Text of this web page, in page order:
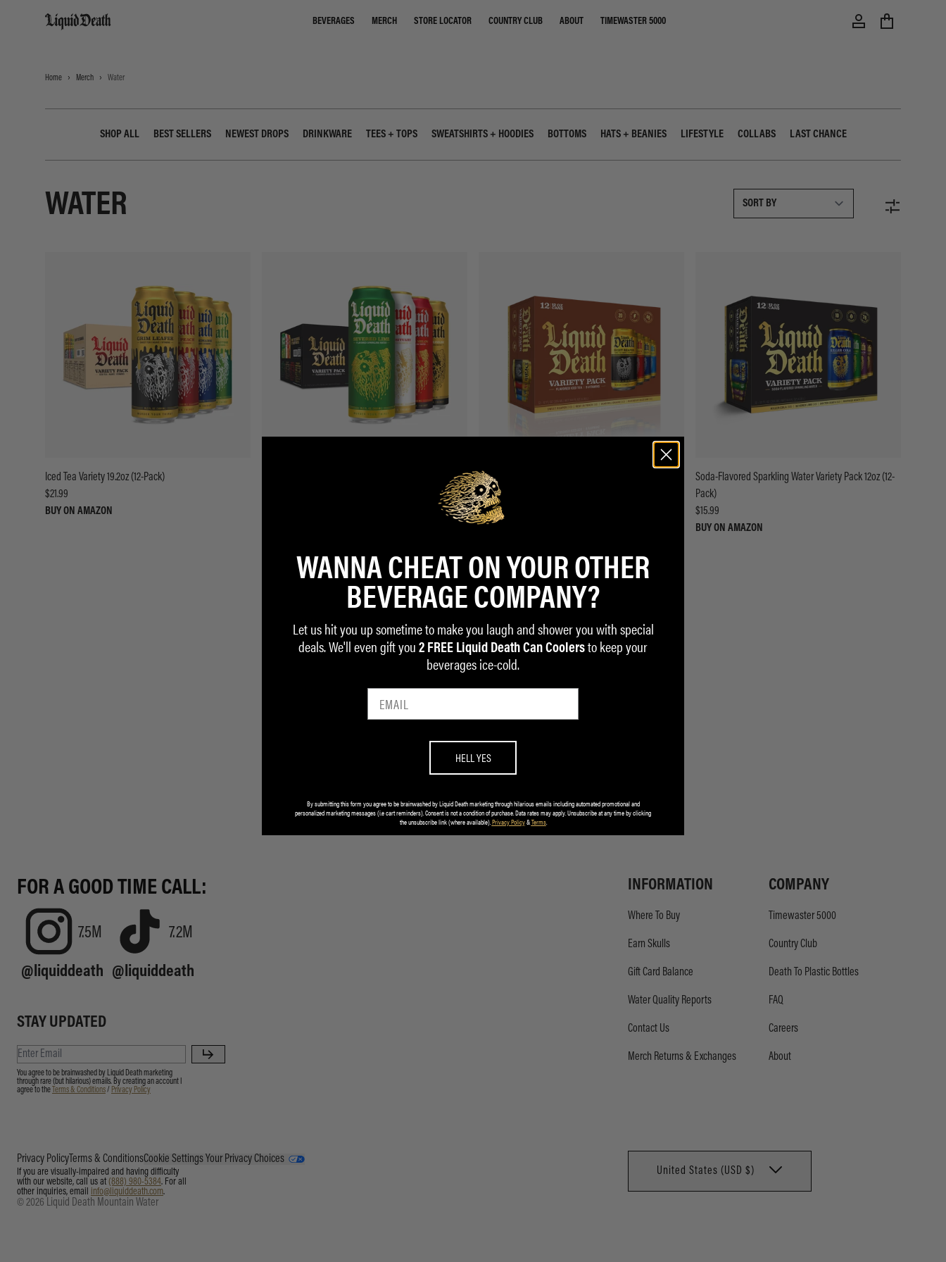
Liquid Death
BEVERAGES MERCH STORE LOCATOR COUNTRY CLUB ABOUT TIMEWASTER 5000
Home Merch Water
SHOP ALL BEST SELLERS NEWEST DROPS DRINKWARE TEES + TOPS SWEATSHIRTS + HOODIES BOTTOMS HATS + BEANIES LIFESTYLE COLLABS LAST CHANCE
WATER
Iced Tea Variety 19.2oz (12-Pack)
$21.99
BUY ON AMAZON
Iced Tea Variety Pack 12oz (12-Pack)
$17.99
BUY ON AMAZON
Soda-Flavored Sparkling Water Variety Pack 12oz (12-
Pack)
$15.99
BUY ON AMAZON
FOR A GOOD TIME CALL:
7.5M
@liquiddeath
7.2M
@liquiddeath
STAY UPDATED
You agree to be brainwashed by Liquid Death marketing
through rare (but hilarious) emails. By creating an account I
agree to the Terms & Conditions/ Privacy Policy
INFORMATION
Where To Buy
Earn Skulls
Gift Card Balance
Water Quality Reports
Contact Us
Merch Returns & Exchanges
COMPANY
Timewaster 5000
Country Club
Death To Plastic Bottles
FAQ
Careers
About
Privacy Policy Terms & ConditionsCookie Settings Your Privacy Choices
If you are visually-impaired and having difficulty
with our website, call us at (888) 980-5384. For all
other inquiries, email info@liquiddeath.com.
© 2026 Liquid Death Mountain Water
United States (USD $)
WANNA CHEAT ON YOUR OTHER
BEVERAGE COMPANY?
Let us hit you up sometime to make you laugh and shower you with special
deals. We'll even gift you 2 FREE Liquid Death Can Coolers to keep your
beverages ice-cold.
HELL YES
By submitting this form you agree to be brainwashed by Liquid Death marketing through hilarious emails including automated promotional and
personalized marketing messages (i.e cart reminders). Consent is not a condition of purchase. Data rates may apply. Unsubscribe at any time by clicking
the unsubscribe link (where available).Privacy Policy&Terms.